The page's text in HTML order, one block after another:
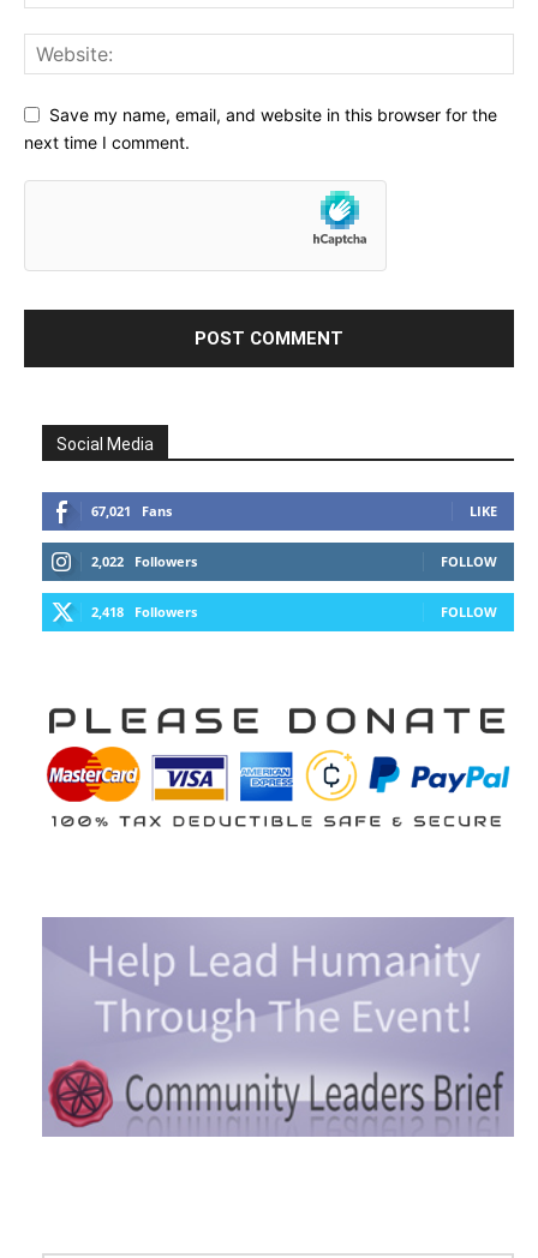
Save my name, email, and website in this browser for the
next time I comment.
Social Media
67,021 Fans LIKE
2,022 Followers FOLLOW
2,418 Followers FOLLOW